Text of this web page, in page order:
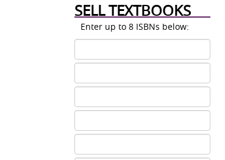
SELL TEXTBOOKS
Enter up to 8 ISBNs below:
ISBN
1
ISBN
2
ISBN
3
ISBN
4
ISBN
5